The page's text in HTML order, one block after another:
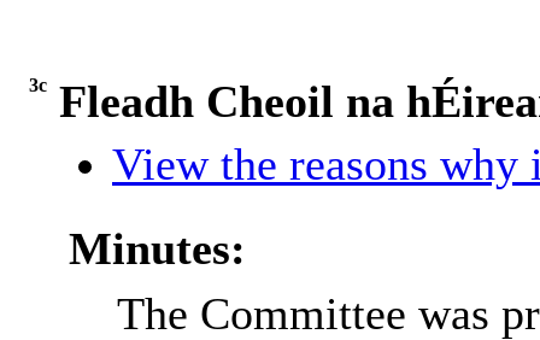
3c Fleadh Cheoil na
View the reasons
Minutes:
The Committee was